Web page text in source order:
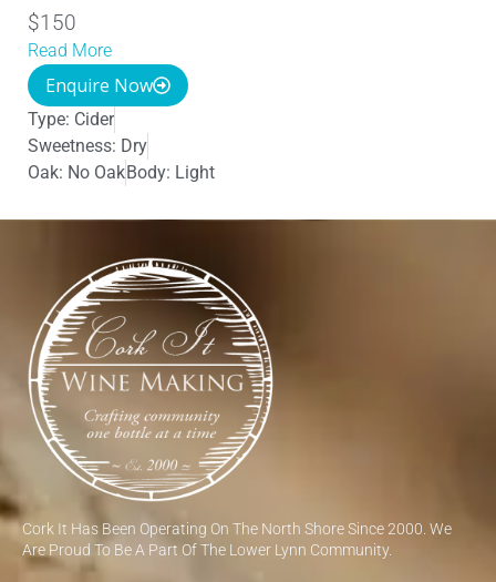
$150
Read More
Enquire Now
Type: Cider
Sweetness: Dry
Oak: No OakBody: Light
Cork It Has Been Operating On The North Shore Since 2000. We
Are Proud To Be A Part Of The Lower Lynn Community.